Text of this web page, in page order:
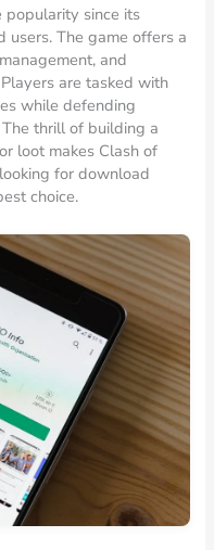
popularity since its
users. The game offers a
and
are tasked with
while defending
thrill of building a
loot makes Clash of
for download
choice.